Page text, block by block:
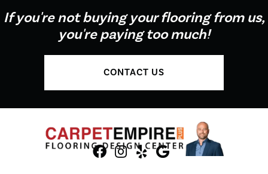
If you're not buying your flooring from us,
you're paying too much!
CONTACT US